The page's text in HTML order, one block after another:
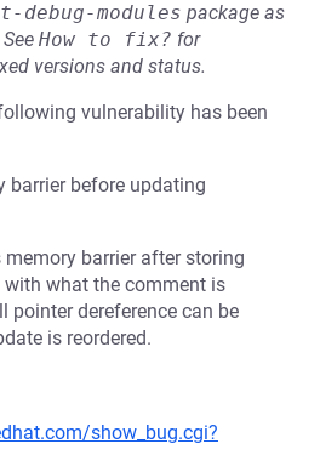
modules package as
See How to fix? for
versions and status.
vulnerability has been
barrier before updating
barrier after storing
what the comment is
pointer dereference can be
is reordered.
show_bug.cgi?